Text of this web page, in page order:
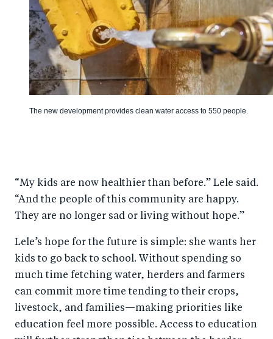
The new development provides clean water access to 550 people.
“My kids are now healthier than before.” Lele said.
“And the people of this community are happy.
They are no longer sad or living without hope.”
Lele’s hope for the future is simple: she wants her
kids to go back to school. Without spending so
much time fetching water, herders and farmers
can commit more time tending to their crops,
livestock, and families—making priorities like
education feel more possible. Access to education